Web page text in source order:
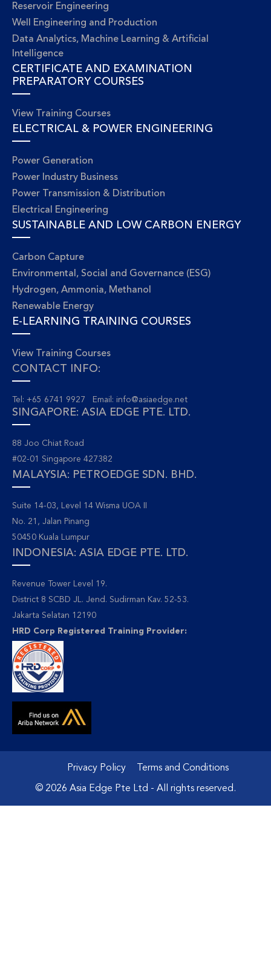
Reservoir Engineering
Well Engineering and Production
Data Analytics, Machine Learning & Artificial
Intelligence
CERTIFICATE AND EXAMINATION
PREPARATORY COURSES
View Training Courses
ELECTRICAL & POWER ENGINEERING
Power Generation
Power Industry Business
Power Transmission & Distribution
Electrical Engineering
SUSTAINABLE AND LOW CARBON ENERGY
Carbon Capture
Environmental, Social and Governance (ESG)
Hydrogen, Ammonia, Methanol
Renewable Energy
E-LEARNING TRAINING COURSES
View Training Courses
CONTACT INFO:
Tel: +65 6741 9927 Email: info@asiaedge.net
SINGAPORE: ASIA EDGE PTE. LTD.
88 Joo Chiat Road
#02-01 Singapore 427382
MALAYSIA: PETROEDGE SDN. BHD.
Suite 14-03, Level 14 Wisma UOA II
No. 21, Jalan Pinang
50450 Kuala Lumpur
INDONESIA: ASIA EDGE PTE. LTD.
Revenue Tower Level 19.
District 8 SCBD JL. Jend. Sudirman Kav. 52-53.
Jakarta Selatan 12190
HRD Corp Registered Training Provider:
Privacy Policy Terms and Conditions
© 2026 Asia Edge Pte Ltd - All rights reserved.